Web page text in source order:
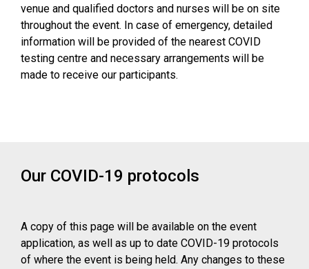
venue and qualified doctors and nurses will be on site
throughout the event. In case of emergency, detailed
information will be provided of the nearest COVID
testing centre and necessary arrangements will be
made to receive our participants.
Our COVID-19 protocols
A copy of this page will be available on the event
application, as well as up to date COVID-19 protocols
of where the event is being held. Any changes to these